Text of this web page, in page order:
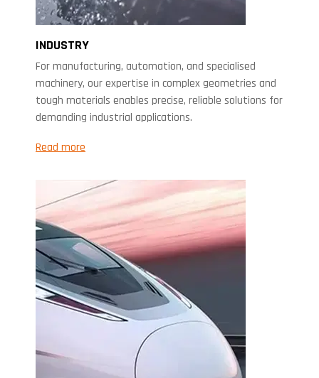
INDUSTRY
For manufacturing, automation, and specialised
machinery, our expertise in complex geometries and
tough materials enables precise, reliable solutions for
demanding industrial applications.
Read more